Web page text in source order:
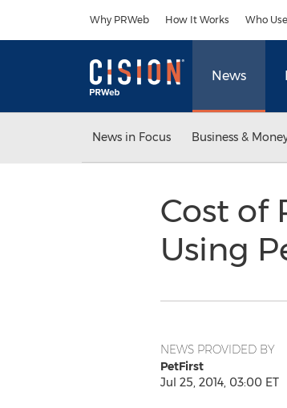
Why PRWeb How It Works Who
News
News in Focus Business &
Cost of
Using
NEWS PROVIDED BY
PetFirst
Jul 25, 2014, 03:00 ET